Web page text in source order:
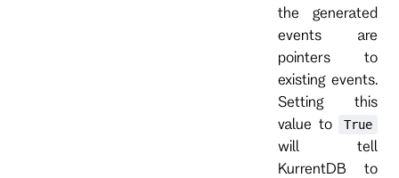
the generated
events are
pointers to
existing events.
Setting this
value to
True
will tell
KurrentDB to